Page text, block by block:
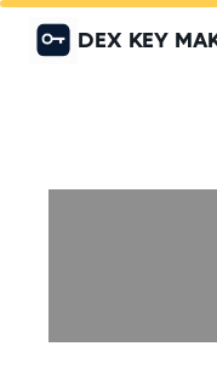
DEX KEY